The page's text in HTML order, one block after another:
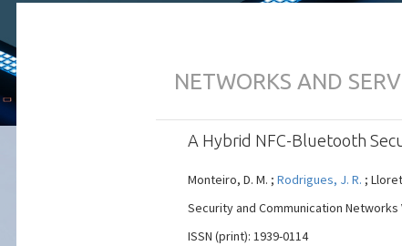
NETWORKS AND
A Hybrid NFC-Bluetooth
Monteiro, D. M. ; Rodrigues, J. R. ;
Security and Communication Networks
ISSN (print): 1939-0114